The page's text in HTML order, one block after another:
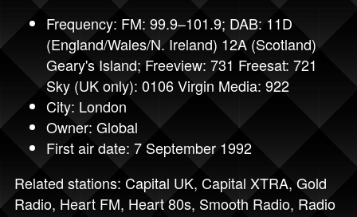
Frequency: FM: 99.9–101.9; DAB: 11D
(England/Wales/N. Ireland) 12A (Scotland)
Geary's Island; Freeview: 731 Freesat: 721
Sky (UK only): 0106 Virgin Media: 922
City: London
Owner: Global
First air date: 7 September 1992
Related stations: Capital UK, Capital XTRA, Gold
Radio, Heart FM, Heart 80s, Smooth Radio, Radio